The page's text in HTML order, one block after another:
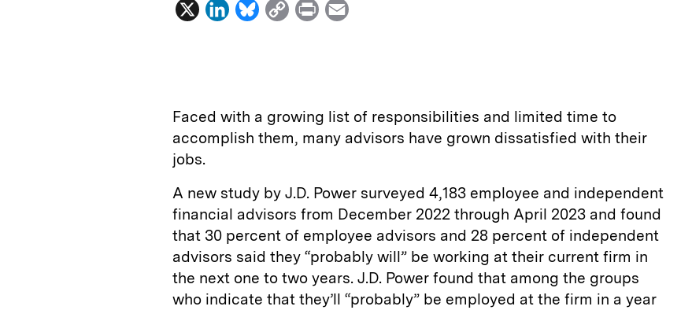
X
L
d
B
k
C
n
P
Faced with a growing list of responsibilities and limited time to
accomplish them, many advisors have grown dissatisfied with their
jobs.
A new study by J.D. Power surveyed 4,183 employee and independent
financial advisors from December 2022 through April 2023 and found
that 30 percent of employee advisors and 28 percent of independent
advisors said they “probably will” be working at their current firm in
the next one to two years. J.D. Power found that among the groups
who indicate that they’ll “probably” be employed at the firm in a year